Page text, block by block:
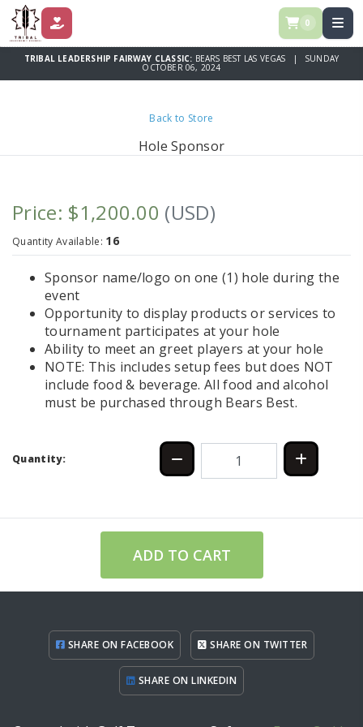
DONATE 0
TRIBAL LEADERSHIP FAIRWAY CLASSIC: BEARS BEST LAS VEGAS | SUNDAY
OCTOBER 06, 2024
Back to Store
Hole Sponsor
Price: $1,200.00 (USD)
Quantity Available: 16
Sponsor name/logo on one (1) hole during the
event
Opportunity to display products or services to
tournament participates at your hole
Ability to meet an greet players at your hole
NOTE: This includes setup fees but does NOT
include food & beverage. All food and alcohol
must be purchased through Bears Best.
Quantity:
ADD TO CART
SHARE ON FACEBOOK SHARE ON TWITTER
SHARE ON LINKEDIN